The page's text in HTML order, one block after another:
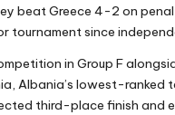
beat Greece 4-2 on
tournament since
in Group F
Albania’s lowest-ranked
third-place finish and